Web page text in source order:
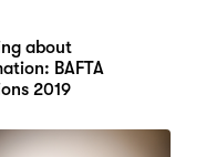
about
BAFTA
2019